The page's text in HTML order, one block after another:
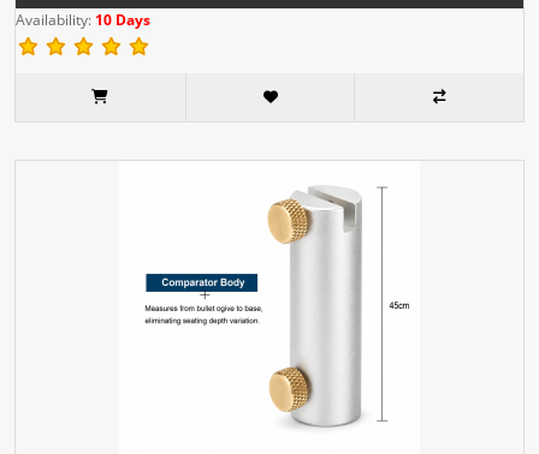
Availability: 10 Days